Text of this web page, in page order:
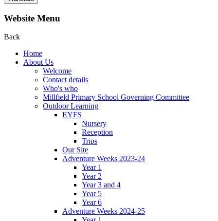
Website Menu
Back
Home
About Us
Welcome
Contact details
Who's who
Millfield Primary School Governing Committee
Outdoor Learning
EYFS
Nursery
Reception
Trips
Our Site
Adventure Weeks 2023-24
Year 1
Year 2
Year 3 and 4
Year 5
Year 6
Adventure Weeks 2024-25